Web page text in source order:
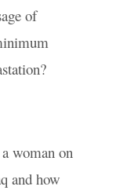
of
woman on
and how